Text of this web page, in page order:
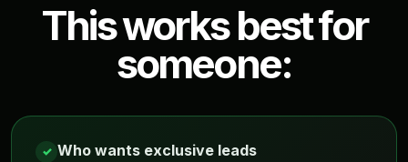
This works best for
someone:
✓ Who wants exclusive leads